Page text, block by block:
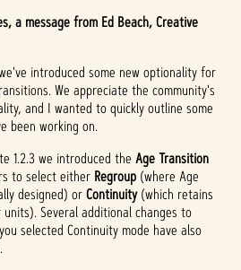
a message from Ed Beach, Creative
introduced some new optionality for
We appreciate the community's
and I wanted to quickly outline some
been working on.
1.2.3 we introduced the Age Transition
to select either Regroup (where Age
designed) orContinuity(which retains
Several additional changes to
selected Continuity mode have also